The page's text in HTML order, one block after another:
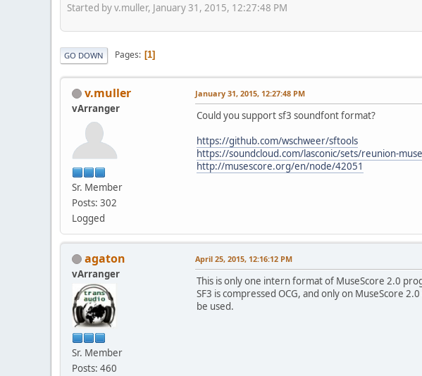
Started by v.muller, January 31, 2015, 12:27:48 PM
GO DOWN Pages 1
v.muller
vArranger
Sr. Member
Posts: 302
Logged
January 31, 2015, 12:27:48 PM
Could you support sf3 soundfont format?
https://github.com/wschweer/sftools
https://soundcloud.com/lasconic/sets/reunion-
http://musescore.org/en/node/42051
agaton
vArranger
Sr. Member
Posts: 460
April 25, 2015, 12:16:12 PM
This is only one intern format of MuseScore 2.0
SF3 is compressed OCG, and only on MuseScore 2.0
be used.